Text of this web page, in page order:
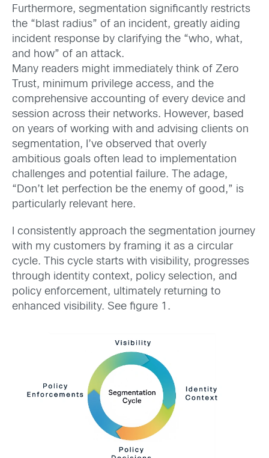
Furthermore, segmentation significantly restricts
the “blast radius” of an incident, greatly aiding
incident response by clarifying the “who, what,
and how” of an attack.
Many readers might immediately think of Zero
Trust, minimum privilege access, and the
comprehensive accounting of every device and
session across their networks. However, based
on years of working with and advising clients on
segmentation, I’ve observed that overly
ambitious goals often lead to implementation
challenges and potential failure. The adage,
“Don’t let perfection be the enemy of good,” is
particularly relevant here.
I consistently approach the segmentation journey
with my customers by framing it as a circular
cycle. This cycle starts with visibility, progresses
through identity context, policy selection, and
policy enforcement, ultimately returning to
enhanced visibility. See figure 1.